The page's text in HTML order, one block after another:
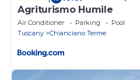
Agriturismo Humile
Air Conditioner Parking
Pool
Tuscany
Chianciano Terme